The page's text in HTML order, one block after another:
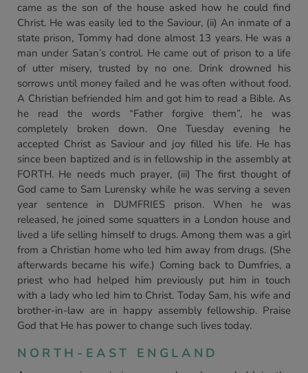
came as the son of the house asked how he could find
Christ. He was easily led to the Saviour, (ii) An inmate of a
state prison, Tommy had done almost 13 years. He was a
man under Satan’s control. He came out of prison to a life
of utter misery, trusted by no one. Drink drowned his
sorrows until money failed and he was often without food.
A Christian befriended him and got him to read a Bible. As
he read the words “Father forgive them”, he was
completely broken down. One Tuesday evening he
accepted Christ as Saviour and joy filled his life. He has
since been baptized and is in fellowship in the assembly at
FORTH. He needs much prayer, (iii) The first thought of
God came to Sam Lurensky while he was serving a seven
year sentence in DUMFRIES prison. When he was
released, he joined some squatters in a London house and
lived a life selling himself to drugs. Among them was a girl
from a Christian home who led him away from drugs. (She
afterwards became his wife.) Coming back to Dumfries, a
priest who had helped him previously put him in touch
with a lady who led him to Christ. Today Sam, his wife and
brother-in-law are in happy assembly fellowship. Praise
God that He has power to change such lives today.
NORTH-EAST ENGLAND